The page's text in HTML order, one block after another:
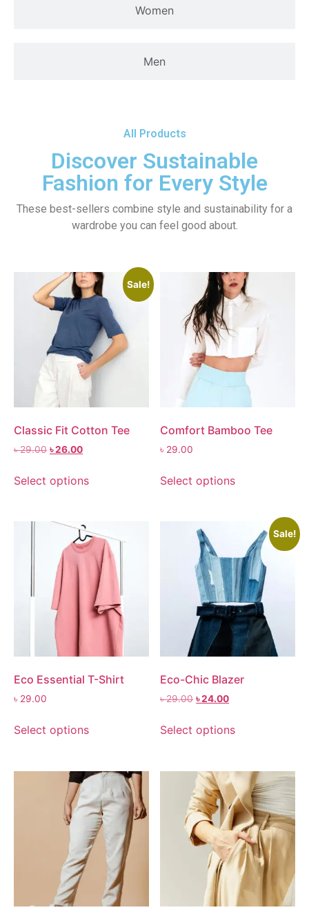
Women
Men
All Products
Discover Sustainable
Fashion for Every Style
These best-sellers combine style and sustainability for a
wardrobe you can feel good about.
Sale!
Classic Fit Cotton Tee
৳29.00 ৳26.00
Select options
Comfort Bamboo Tee
৳ 29.00
Select options
Eco Essential T-Shirt
৳ 29.00
Select options
Sale!
Eco-Chic Blazer
৳29.00 ৳24.00
Select options